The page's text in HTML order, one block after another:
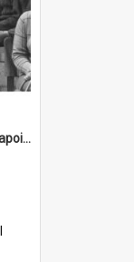
Mayor Owen Hills opening Kaiapoi Pool, c.1971